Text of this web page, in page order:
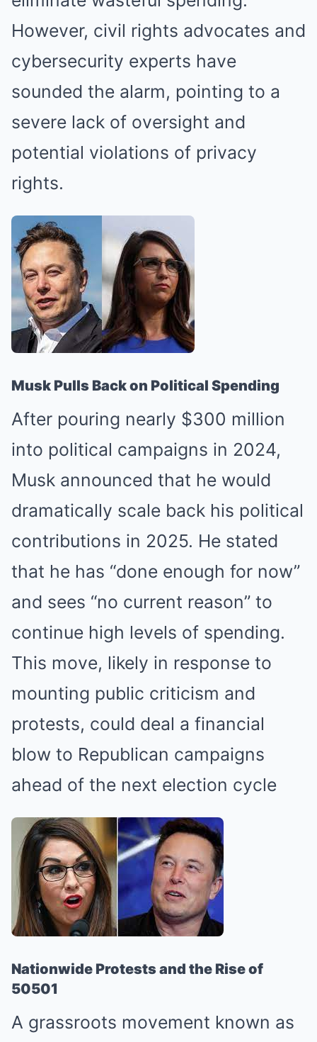
However, civil rights advocates and
cybersecurity experts have
sounded the alarm, pointing to a
severe lack of oversight and
potential violations of privacy
rights.
Musk Pulls Back on Political Spending
After pouring nearly $300 million
into political campaigns in 2024,
Musk announced that he would
dramatically scale back his political
contributions in 2025. He stated
that he has “done enough for now”
and sees “no current reason” to
continue high levels of spending.
This move, likely in response to
mounting public criticism and
protests, could deal a financial
blow to Republican campaigns
ahead of the next election cycle
Nationwide Protests and the Rise of
50501
A grassroots movement known as